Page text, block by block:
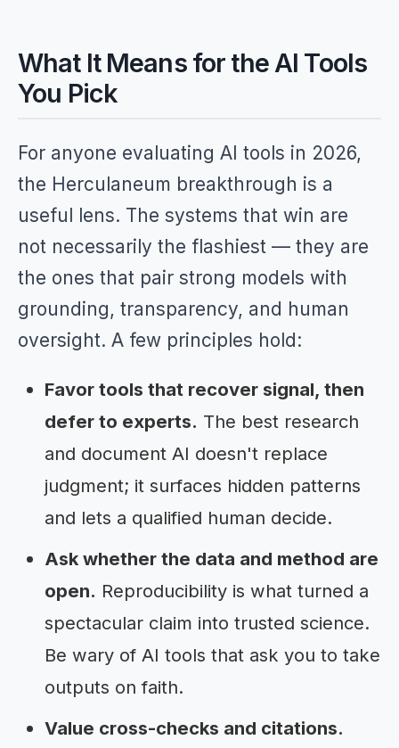
What It Means for the AI Tools
You Pick
For anyone evaluating AI tools in 2026,
the Herculaneum breakthrough is a
useful lens. The systems that win are
not necessarily the flashiest — they are
the ones that pair strong models with
grounding, transparency, and human
oversight. A few principles hold:
Favor tools that recover signal, then
defer to experts. The best research
and document AI doesn't replace
judgment; it surfaces hidden patterns
and lets a qualified human decide.
Ask whether the data and method are
open. Reproducibility is what turned a
spectacular claim into trusted science.
Be wary of AI tools that ask you to take
outputs on faith.
Value cross-checks and citations.